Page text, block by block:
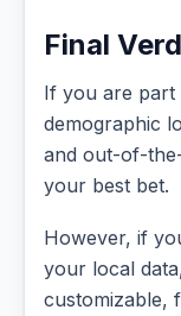
Final
If you are part
demographic
and out-of-
your best bet.
However, if
your local
customizable,